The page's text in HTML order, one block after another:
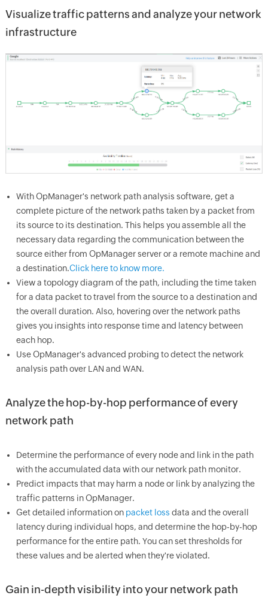
Visualize traffic patterns and analyze your network
infrastructure
With OpManager's network path analysis software, get a
complete picture of the network paths taken by a packet from
its source to its destination. This helps you assemble all the
necessary data regarding the communication between the
source either from OpManager server or a remote machine and
a destination.Click here to know more.
View a topology diagram of the path, including the time taken
for a data packet to travel from the source to a destination and
the overall duration. Also, hovering over the network paths
gives you insights into response time and latency between
each hop.
Use OpManager's advanced probing to detect the network
analysis path over LAN and WAN.
Analyze the hop-by-hop performance of every
network path
Determine the performance of every node and link in the path
with the accumulated data with our network path monitor.
Predict impacts that may harm a node or link by analyzing the
traffic patterns in OpManager.
Get detailed information on packet loss data and the overall
latency during individual hops, and determine the hop-by-hop
performance for the entire path. You can set thresholds for
these values and be alerted when they're violated.
Gain in-depth visibility into your network path